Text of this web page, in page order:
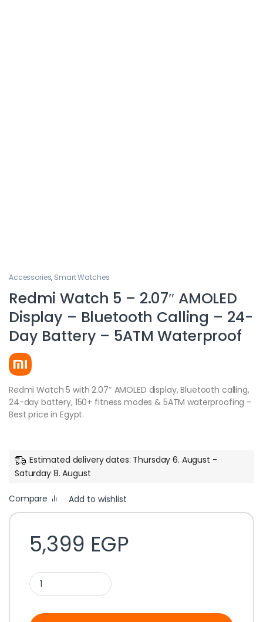
Accessories, Smart Watches
Redmi Watch 5 – 2.07″ AMOLED
Display – Bluetooth Calling – 24-
Day Battery – 5ATM Waterproof
Redmi Watch 5 with 2.07″ AMOLED display, Bluetooth calling,
24-day battery, 150+ fitness modes & 5ATM waterproofing –
Best price in Egypt.
Estimated delivery dates: Thursday 6. August -
Saturday 8. August
Compare Add to wishlist
5,399 EGP